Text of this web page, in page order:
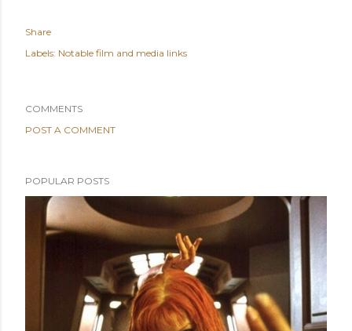
Share
Labels: Notable film and media links
COMMENTS
POST A COMMENT
POPULAR POSTS